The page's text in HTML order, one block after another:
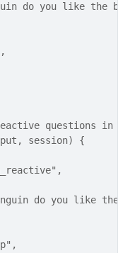
do you like the
questions in
session) {
do you like